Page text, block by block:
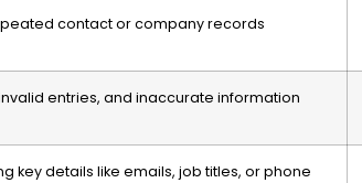
contact or company records
entries, and inaccurate information
key details like emails, job titles, or phone